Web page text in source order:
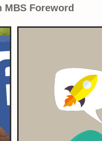
Foreword